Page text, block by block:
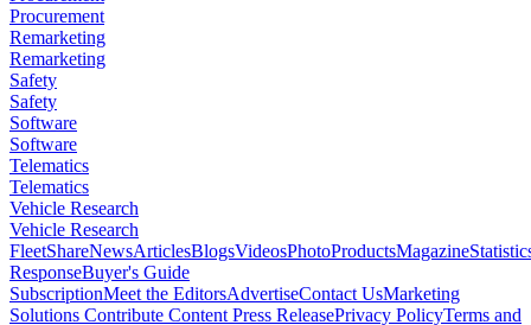
Procurement
Remarketing
Remarketing
Safety
Safety
Software
Software
Telematics
Telematics
Vehicle Research
Vehicle Research
FleetShareNewsArticlesBlogsVideosPhotoProductsMagazine
ResponseBuyer's Guide
SubscriptionMeet the EditorsAdvertiseContact UsMarketing
Solutions Contribute Content Press ReleasePrivacy PolicyTerms and